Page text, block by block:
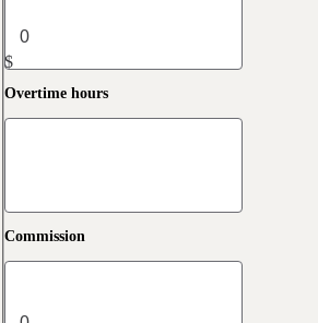
$
Overtime hours
Commission